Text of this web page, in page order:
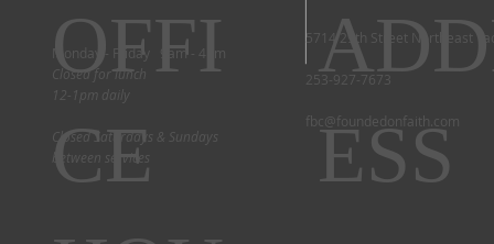
Monday - Friday 9am - 4pm
Closed for lunch
12-1pm daily
Closed Saturdays & Sundays
between services
OFFI
CE
5714 29th Street Northeast
253-927-7673
fbc@foundedonfaith.com
ESS